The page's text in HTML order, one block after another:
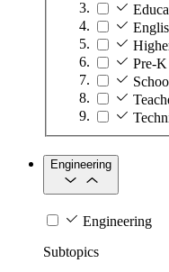
Pre-K
Engineering
Engineering
Subtopics